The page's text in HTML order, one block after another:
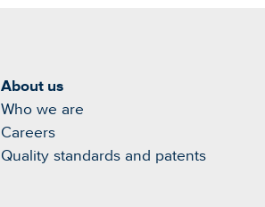
About us
Who we are
Careers
Quality standards and patents